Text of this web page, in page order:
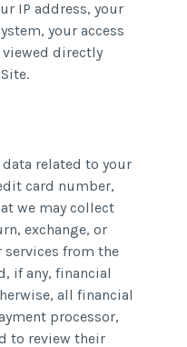
IP address, your
your access
viewed directly
related to your
card number,
we may collect
exchange, or
from the
if any, financial
all financial
processor,
to review their